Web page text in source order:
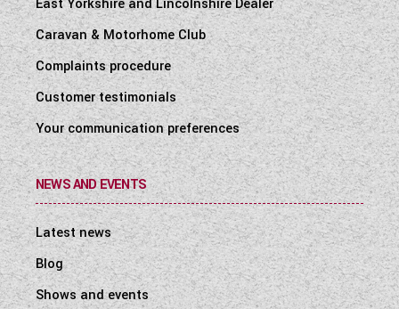
East Yorkshire and Lincolnshire Dealer
Caravan & Motorhome Club
Complaints procedure
Customer testimonials
Your communication preferences
NEWS AND EVENTS
Latest news
Blog
Shows and events